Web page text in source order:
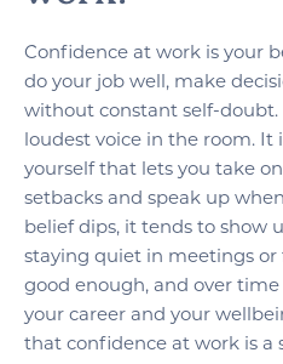
Confidence at work is your
do your job well, make
without constant self-
loudest voice in the room. It
yourself that lets you take
setbacks and speak up
belief dips, it tends to show
staying quiet in meetings
good enough, and over
your career and your
that confidence at work is a